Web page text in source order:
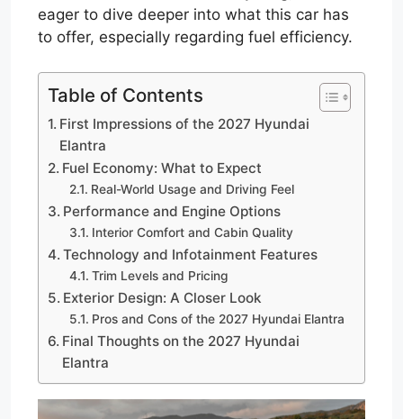
eager to dive deeper into what this car has
to offer, especially regarding fuel efficiency.
Table of Contents
First Impressions of the 2027 Hyundai
Elantra
Fuel Economy: What to Expect
Real-World Usage and Driving Feel
Performance and Engine Options
Interior Comfort and Cabin Quality
Technology and Infotainment Features
Trim Levels and Pricing
Exterior Design: A Closer Look
Pros and Cons of the 2027 Hyundai Elantra
Final Thoughts on the 2027 Hyundai
Elantra